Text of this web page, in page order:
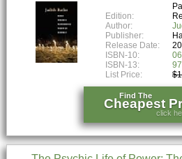
Edition:
Author:
Publisher:
Release Date:
ISBN-10:
ISBN-13:
List Price:
Find The
Cheapest
click